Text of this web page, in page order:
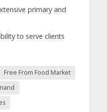
primary and
to serve clients
Free From Food Market